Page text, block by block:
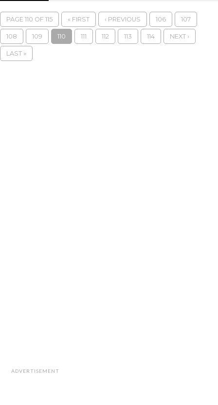
PAGE 110 OF 115 « FIRST ‹ PREVIOUS 106 107
108 109 110 111 112 113 114 NEXT ›
LAST »
ADVERTISEMENT